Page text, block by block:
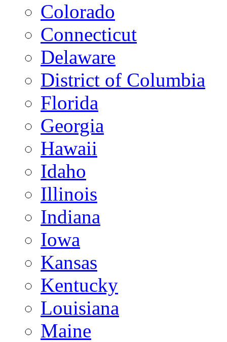
Colorado
Connecticut
Delaware
District of Columbia
Florida
Georgia
Hawaii
Idaho
Illinois
Indiana
Iowa
Kansas
Kentucky
Louisiana
Maine